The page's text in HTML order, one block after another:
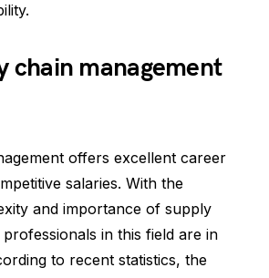
chain management
offers excellent career
salaries. With the
and importance of supply
in this field are in
to recent statistics, the